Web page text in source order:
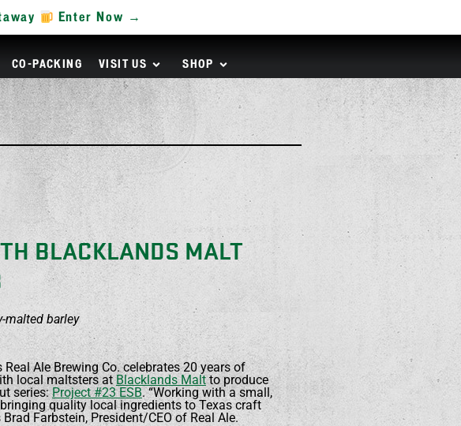
Enter Now →
CO-PACKING VISIT US SHOP
BLACKLANDS MALT
malted barley
Real Ale Brewing Co. celebrates 20 years of
local maltsters atBlacklands Maltto produce
series:Project #23 ESB. “Working with a small,
quality local ingredients to Texas craft
Farbstein, President/CEO of Real Ale.